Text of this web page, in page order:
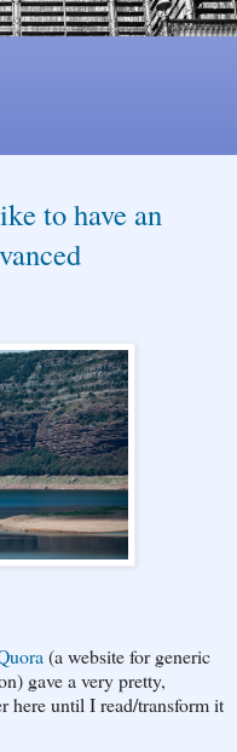
to have an
(a website for generic
gave a very pretty,
here until I read/transform it